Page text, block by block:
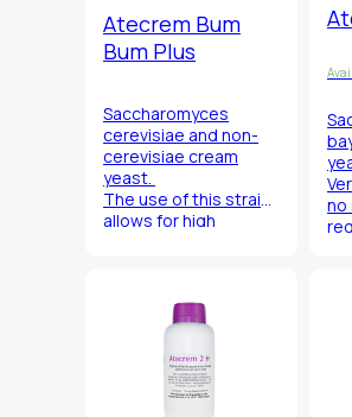
Atecrem Bum
Bum Plus
Saccharomyces
cerevisiae and non-
cerevisiae cream
yeast.
The use of this strain
allows for high
smoothness, finesse
and balance.
no